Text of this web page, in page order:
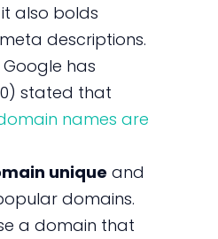
also bolds
descriptions.
has
stated that
names are
unique and
domains.
a domain that